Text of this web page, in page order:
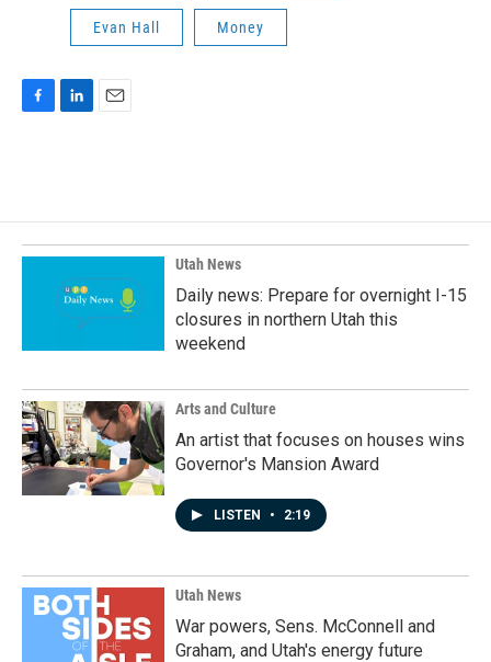
Evan Hall Money
o
o
k
d
I
n
Utah News
Daily news: Prepare for overnight I-15
closures in northern Utah this
weekend
Arts and Culture
An artist that focuses on houses wins
Governor's Mansion Award
LISTEN • 2:19
Utah News
War powers, Sens. McConnell and
Graham, and Utah's energy future